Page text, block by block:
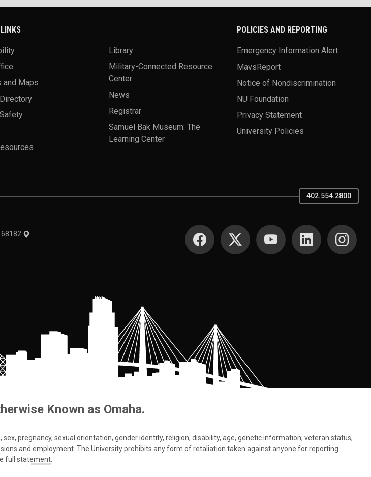
and Maps
Library
Military-Connected Resource
Center
News
Registrar
Samuel Bak Museum: The
Learning Center
POLICIES AND REPORTING
Emergency Information Alert
MavsReport
Notice of Nondiscrimination
NU Foundation
Privacy Statement
University Policies
402.554.2800
SOCIAL MEDIA
Known as Omaha.
pregnancy, sexual orientation, gender identity, religion, disability, age, genetic information, veteran status,
and employment. The University prohibits any form of retaliation taken against anyone for reporting
full statement